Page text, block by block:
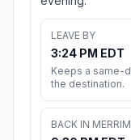
LEAVE BY
3:24 PM EDT
Keeps a same-
the destination.
BACK IN